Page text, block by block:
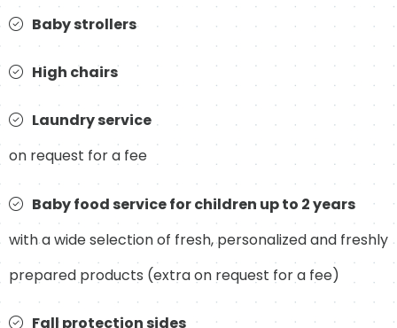
Baby strollers
High chairs
Laundry service
on request for a fee
Baby food service for children up to 2 years
with a wide selection of fresh, personalized and freshly
prepared products (extra on request for a fee)
Fall protection sides